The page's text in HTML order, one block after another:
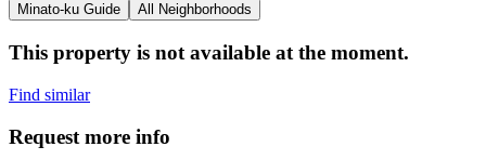
Minato-ku Guide All Neighborhoods
This property is not available at the moment.
Find similar
Request more info